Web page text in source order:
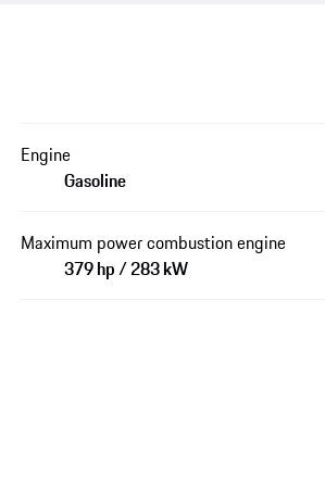
Engine
Gasoline
Maximum power combustion engine
379 hp / 283 kW